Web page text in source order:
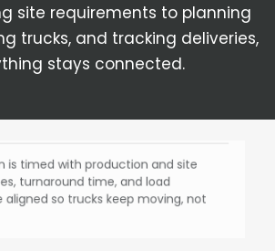
site requirements to planning
trucks, and tracking deliveries,
stays connected.
Planning